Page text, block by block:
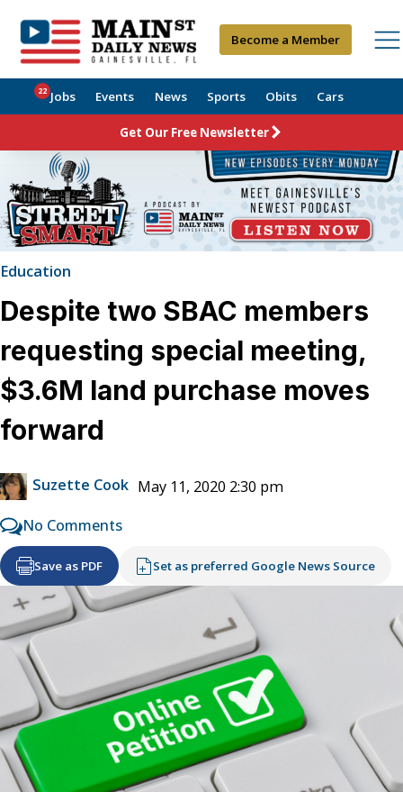
Become a Member
Jobs
22 Events News Sports Obits Cars
Get Our Free Newsletter
Education
Despite two SBAC members
requesting special meeting,
$3.6M land purchase moves
forward
Suzette Cook May 11, 2020 2:30 pm
No Comments
Save as PDF Set as preferred Google News Source